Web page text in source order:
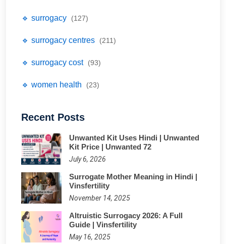
🔹 surrogacy (127)
🔹 surrogacy centres (211)
🔹 surrogacy cost (93)
🔹 women health (23)
Recent Posts
Unwanted Kit Uses Hindi | Unwanted
Kit Price | Unwanted 72
July 6, 2026
Surrogate Mother Meaning in Hindi |
Vinsfertility
November 14, 2025
Altruistic Surrogacy 2026: A Full
Guide | Vinsfertility
May 16, 2025